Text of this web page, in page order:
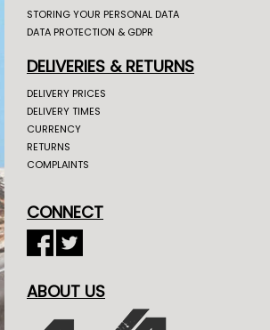
STORING YOUR PERSONAL DATA
DATA PROTECTION & GDPR
DELIVERIES & RETURNS
DELIVERY PRICES
DELIVERY TIMES
CURRENCY
RETURNS
COMPLAINTS
CONNECT
ABOUT US